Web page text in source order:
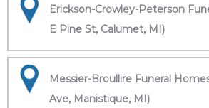
Erickson-Crowley-Peterson
E Pine St, Calumet, MI)
Messier-Broullire Funeral
Ave, Manistique, MI)